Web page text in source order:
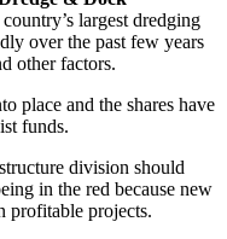
country’s largest dredging
over the past few years
other factors.
place and the shares have
funds.
division should
in the red because new
profitable projects.